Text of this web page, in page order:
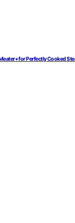
for Perfectly Cooked